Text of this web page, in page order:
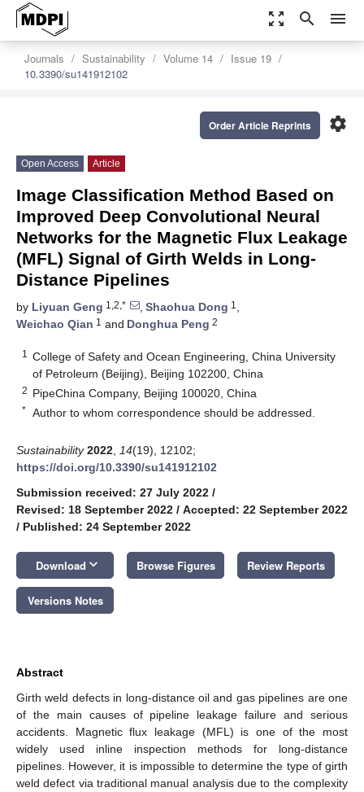
zoom_out_map search menu
Journals Sustainability Volume 14
Issue 19
10.3390/su141912102
settings
Order Article Reprints
Open Access Article
Image Classification Method Based on
Improved Deep Convolutional Neural
Networks for the Magnetic Flux Leakage
(MFL) Signal of Girth Welds in Long-
Distance Pipelines
by Liyuan Geng 1,2,* , Shaohua Dong 1 ,
Weichao Qian 1 and Donghua Peng 2
1
College of Safety and Ocean Engineering, China University
of Petroleum (Beijing), Beijing 102200, China
2 PipeChina Company, Beijing 100020, China
* Author to whom correspondence should be addressed.
Sustainability 2022 14(19), 12102;
https://doi.org/10.3390/su141912102
Submission received: 27 July 2022 /
Revised: 18 September 2022 / Accepted: 22 September 2022
/ Published: 24 September 2022
Download keyboard_arrow_down Browse Figures Review Reports
Versions Notes
Abstract
Girth weld defects in long-distance oil and gas pipelines are one
of the main causes of pipeline leakage failure and serious
accidents. Magnetic flux leakage (MFL) is one of the most
widely used inline inspection methods for long-distance
pipelines. However, it is impossible to determine the type of girth
weld defect via traditional manual analysis due to the complexity